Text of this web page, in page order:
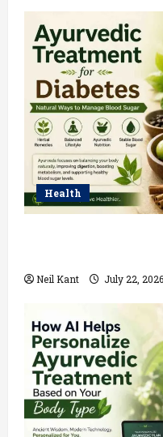
Health
Neil Kant July 22, 2026